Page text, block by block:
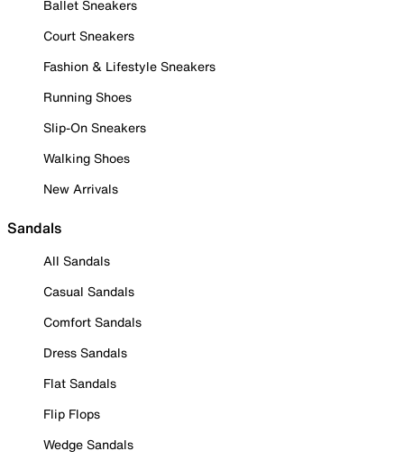
Ballet Sneakers
Court Sneakers
Fashion & Lifestyle Sneakers
Running Shoes
Slip-On Sneakers
Walking Shoes
New Arrivals
Sandals
All Sandals
Casual Sandals
Comfort Sandals
Dress Sandals
Flat Sandals
Flip Flops
Wedge Sandals